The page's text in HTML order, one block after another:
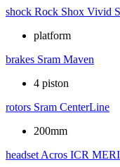
shock Rock Shox Vivid
platform
brakes Sram Maven
4 piston
rotors Sram CenterLine
200mm
headset Acros ICR